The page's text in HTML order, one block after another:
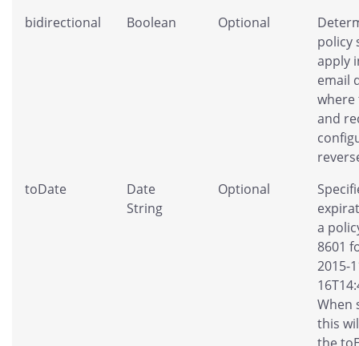
bidirectional
Boolean Optional
policy
apply
email
where
and
toDate
Date
String
Optional
a
8601
2015-
When
this